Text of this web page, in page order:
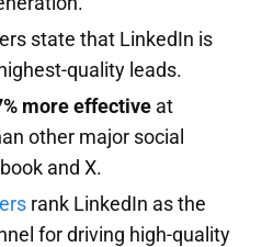
state that LinkedIn is
quality leads.
more effective at
other major social
and X.
rank LinkedIn as the
for driving high-quality